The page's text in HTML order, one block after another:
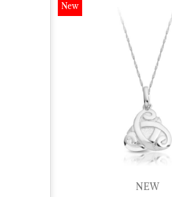
New
NEW